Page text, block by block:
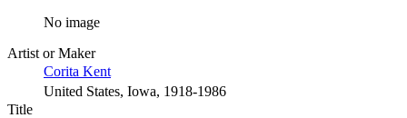
No image
Artist or Maker
Corita Kent
United States, Iowa, 1918-1986
Title